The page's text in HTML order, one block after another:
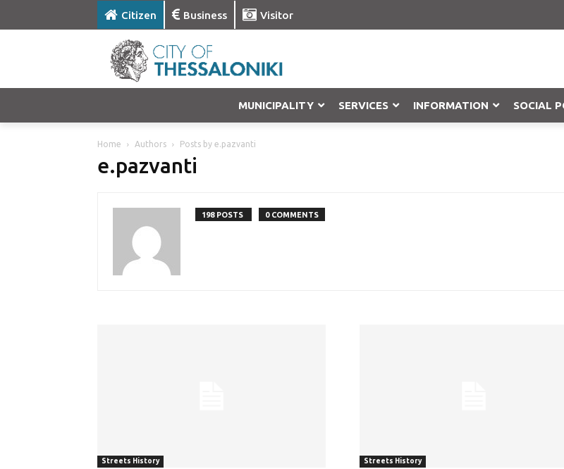
Citizen Business Visitor
MUNICIPALITY SERVICES INFORMATION SOCIAL
Home Authors Posts by e.pazvanti
e.pazvanti
198 POSTS 0 COMMENTS
Streets History Streets History